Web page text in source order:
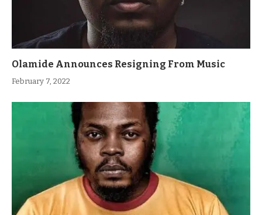
Olamide Announces Resigning From Music
February 7, 2022